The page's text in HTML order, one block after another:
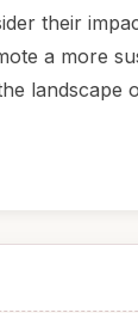
their
a more
landscape